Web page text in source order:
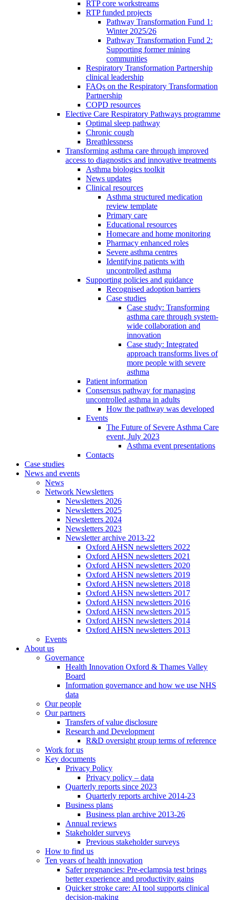
RTP core workstreams
RTP funded projects
Pathway Transformation Fund 1:
Winter 2025/26
Pathway Transformation Fund 2:
Supporting former mining
communities
Respiratory Transformation Partnership
clinical leadership
FAQs on the Respiratory Transformation
Partnership
COPD resources
Elective Care Respiratory Pathways programme
Optimal sleep pathway
Chronic cough
Breathlessness
Transforming asthma care through improved
access to diagnostics and innovative treatments
Asthma biologics toolkit
News updates
Clinical resources
Asthma structured medication
review template
Primary care
Educational resources
Homecare and home monitoring
Pharmacy enhanced roles
Severe asthma centres
Identifying patients with
uncontrolled asthma
Supporting policies and guidance
Recognised adoption barriers
Case studies
Case study: Transforming
asthma care through system-
wide collaboration and
innovation
Case study: Integrated
approach transforms lives of
more people with severe
asthma
Patient information
Consensus pathway for managing
uncontrolled asthma in adults
How the pathway was developed
Events
The Future of Severe Asthma Care
event, July 2023
Asthma event presentations
Contacts
Case studies
News and events
News
Network Newsletters
Newsletters 2026
Newsletters 2025
Newsletters 2024
Newsletters 2023
Newsletter archive 2013-22
Oxford AHSN newsletters 2022
Oxford AHSN newsletters 2021
Oxford AHSN newsletters 2020
Oxford AHSN newsletters 2019
Oxford AHSN newsletters 2018
Oxford AHSN newsletters 2017
Oxford AHSN newsletters 2016
Oxford AHSN newsletters 2015
Oxford AHSN newsletters 2014
Oxford AHSN newsletters 2013
Events
About us
Governance
Health Innovation Oxford & Thames Valley
Board
Information governance and how we use NHS
data
Our people
Our partners
Transfers of value disclosure
Research and Development
R&D oversight group terms of reference
Work for us
Key documents
Privacy Policy
Privacy policy – data
Quarterly reports since 2023
Quarterly reports archive 2014-23
Business plans
Business plan archive 2013-26
Annual reviews
Stakeholder surveys
Previous stakeholder surveys
How to find us
Ten years of health innovation
Safer pregnancies: Pre-eclampsia test brings
better experience and productivity gains
Quicker stroke care: AI tool supports clinical
decision-making